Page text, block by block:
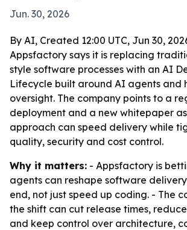
Jun. 30, 2026
By AI, Created 12:00 UTC, Jun 30,
Appsfactory says it is replacing
style software processes with an AI
Lifecycle built around AI agents and
oversight. The company points to a
deployment and a new whitepaper
approach can speed delivery while
quality, security and cost control.
Why it matters: - Appsfactory is
agents can reshape software
end, not just speed up coding. - The
the shift can cut release times,
and keep control over architecture,